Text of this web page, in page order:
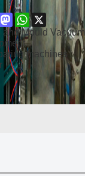
Mastodon
WhatsApp
and Mould Vacuum
machines